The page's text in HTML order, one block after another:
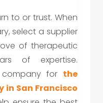
to or trust. When
select a supplier
of therapeutic
of expertise.
for the
in San Francisco